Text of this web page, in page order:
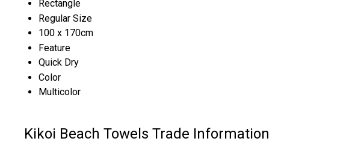
Rectangle
Regular Size
100 x 170cm
Feature
Quick Dry
Color
Multicolor
Kikoi Beach Towels Trade Information